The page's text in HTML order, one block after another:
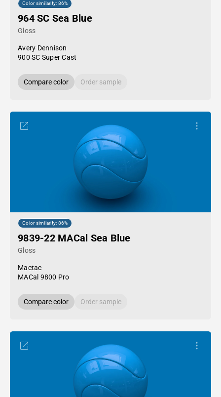
Color similarity: 86%
964 SC Sea Blue
Gloss
Avery Dennison
900 SC Super Cast
Compare color Order sample
Color similarity: 86%
9839-22 MACal Sea Blue
Gloss
Mactac
MACal 9800 Pro
Compare color Order sample